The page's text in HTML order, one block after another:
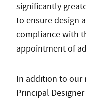
significantly
to ensure design
compliance with
appointment of
In addition to our
Principal